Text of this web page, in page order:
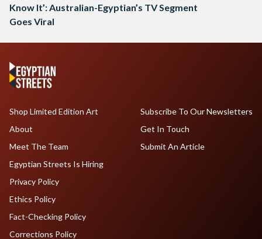
Know It’: Australian-Egyptian’s TV Segment
Goes Viral
Shop Limited Edition Art
About
Meet The Team
Egyptian Streets Is Hiring
Subscribe To Our Newsletters
Get In Touch
Submit An Article
Privacy Policy
Ethics Policy
Fact-Checking Policy
Corrections Policy